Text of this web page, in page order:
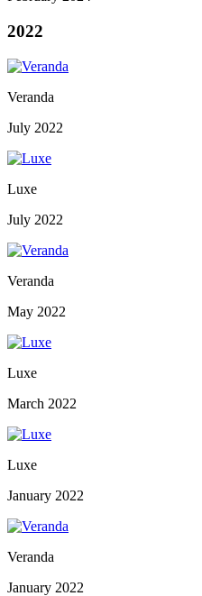
2022
Veranda
July 2022
Luxe
July 2022
Veranda
May 2022
Luxe
March 2022
Luxe
January 2022
Veranda
January 2022